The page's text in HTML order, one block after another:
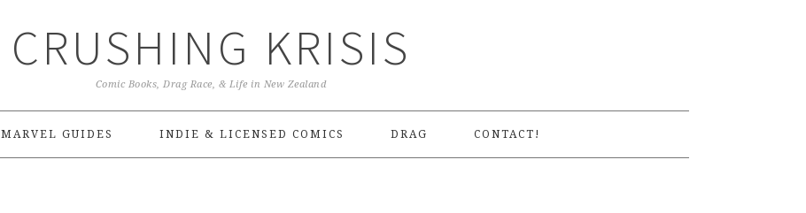
CRUSHING KRISIS
Comic Books, Drag Race, & Life in New Zealand
MARVEL GUIDES INDIE & LICENSED COMICS DRAG CONTACT!